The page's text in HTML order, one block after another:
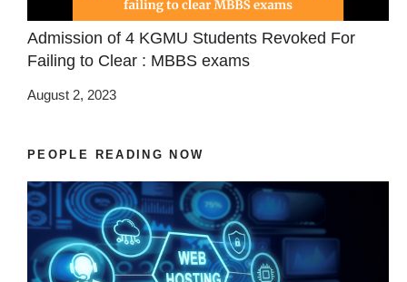
Admission of 4 KGMU Students Revoked For
Failing to Clear : MBBS exams
August 2, 2023
PEOPLE READING NOW